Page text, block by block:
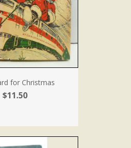
for Christmas
$11.50